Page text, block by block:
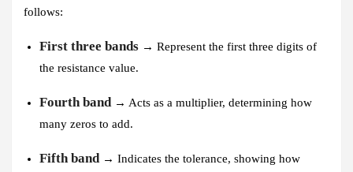
follows:
First three bands → Represent the first three digits of
the resistance value.
Fourth band → Acts as a multiplier, determining how
many zeros to add.
Fifth band → Indicates the tolerance, showing how